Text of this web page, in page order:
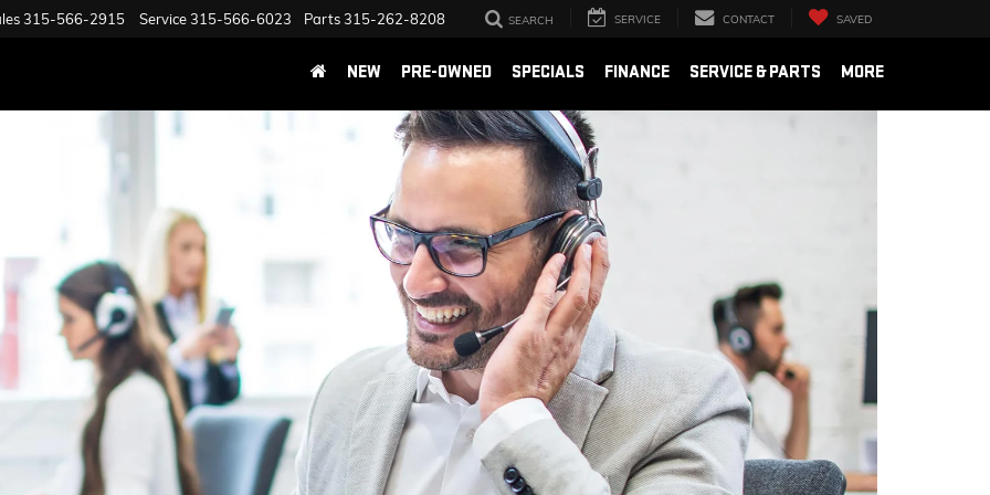
315-566-2915 Service315-566-6023 Parts315-262-8208 SEARCH SERVICE CONTACT SAVED
NEW PRE-OWNED SPECIALS FINANCE SERVICE & PARTS MORE